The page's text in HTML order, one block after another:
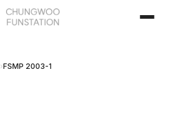
›FSMP 2003-1